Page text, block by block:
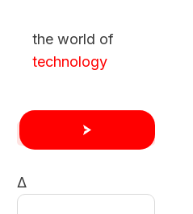
the world of
technology
Δ